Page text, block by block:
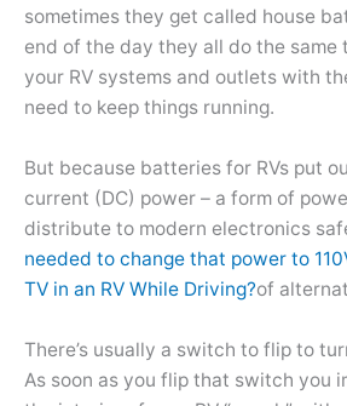
sometimes they get called house
end of the day they all do the same
your RV systems and outlets with
need to keep things running.
But because batteries for RVs put
current (DC) power – a form of
distribute to modern electronics
needed to change that power to
TV in an RV While Driving?of
There’s usually a switch to flip to
As soon as you flip that switch you